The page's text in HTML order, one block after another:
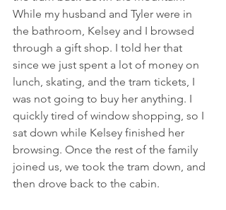
While my husband and Tyler were in
the bathroom, Kelsey and I browsed
through a gift shop. I told her that
since we just spent a lot of money on
lunch, skating, and the tram tickets, I
was not going to buy her anything. I
quickly tired of window shopping, so I
sat down while Kelsey finished her
browsing. Once the rest of the family
joined us, we took the tram down, and
then drove back to the cabin.